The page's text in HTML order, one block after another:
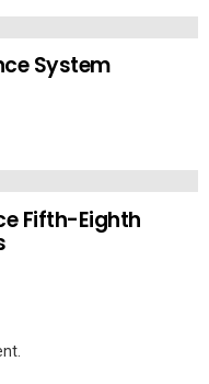
System
Fifth-Eighth